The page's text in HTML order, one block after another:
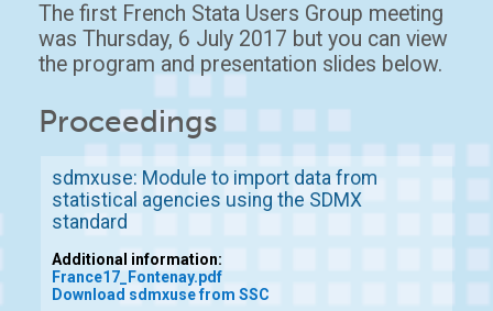
The first French Stata Users Group meeting
was Thursday, 6 July 2017 but you can view
the program and presentation slides below.
Proceedings
sdmxuse: Module to import data from
statistical agencies using the SDMX
standard
Additional information:
France17_Fontenay.pdf
Download sdmxuse from SSC